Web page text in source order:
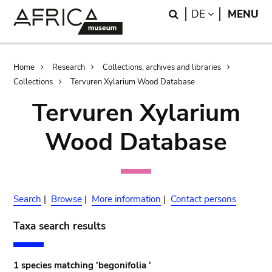
Search
DE LANGUAGE
MENU
Breadcrumb
Home Research
Collections, archives and libraries
Collections
Tervuren Xylarium Wood Database
Tervuren Xylarium
Wood Database
Search | Browse | More information | Contact persons
Taxa search results
1 species matching 'begonifolia '